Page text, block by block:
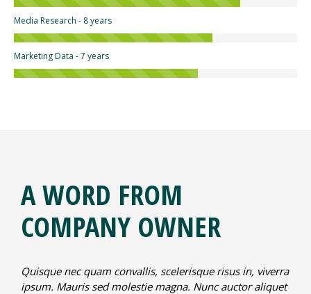
Media Research - 8 years
Marketing Data - 7 years
A WORD FROM
COMPANY OWNER
Quisque nec quam convallis, scelerisque risus in, viverra
ipsum. Mauris sed molestie magna. Nunc auctor aliquet